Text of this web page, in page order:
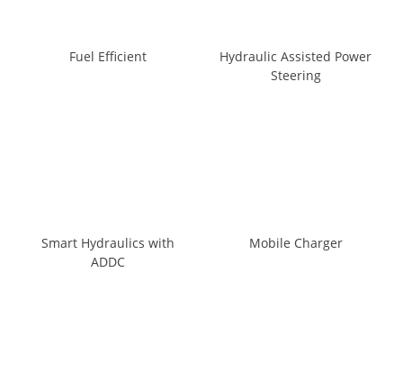
Fuel Efficient
Hydraulic Assisted Power
Steering
Smart Hydraulics with
ADDC
Mobile Charger